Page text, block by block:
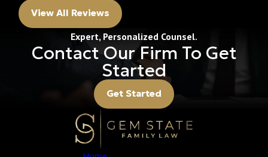
because of you!!!
View All Reviews
Expert, Personalized Counsel.
Contact Our Firm To Get
Started
Get Started